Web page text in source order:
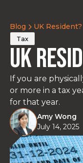
Blog UK Resident?
Tax
UK
If you are
or more in a tax
for that year.
Amy Wong
July 14, 2025